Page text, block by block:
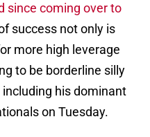
since coming over to
success not only is
more high leverage
to be borderline silly
his dominant
on Tuesday.